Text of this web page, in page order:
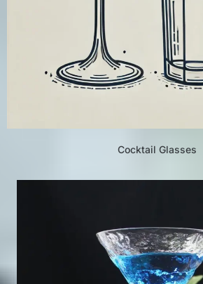
Cocktail Glasses